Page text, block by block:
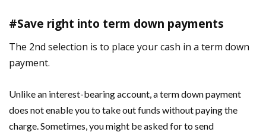
#Save right into term down payments
The 2nd selection is to place your cash in a term down
payment.
Unlike an interest-bearing account, a term down payment
does not enable you to take out funds without paying the
charge. Sometimes, you might be asked for to send